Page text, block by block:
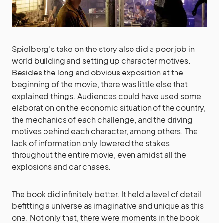
Spielberg’s take on the story also did a poor job in
world building and setting up character motives.
Besides the long and obvious exposition at the
beginning of the movie, there was little else that
explained things. Audiences could have used some
elaboration on the economic situation of the country,
the mechanics of each challenge, and the driving
motives behind each character, among others. The
lack of information only lowered the stakes
throughout the entire movie, even amidst all the
explosions and car chases.
The book did infinitely better. It held a level of detail
befitting a universe as imaginative and unique as this
one. Not only that, there were moments in the book